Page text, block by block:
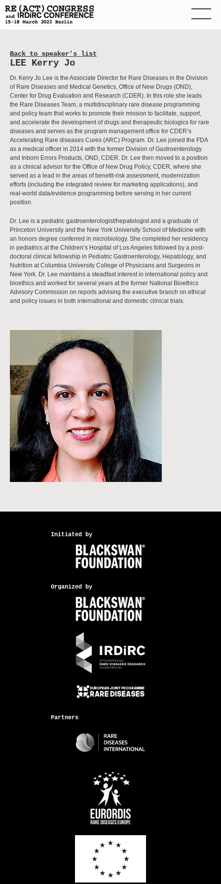
Back to speaker's list
LEE Kerry Jo
Dr. Kerry Jo Lee is the Associate Director for Rare Diseases in the Division
of Rare Diseases and Medical Genetics, Office of New Drugs (OND),
Center for Drug Evaluation and Research (CDER). In this role she leads
the Rare Diseases Team, a multidisciplinary rare disease programming
and policy team that works to promote their mission to facilitate, support,
and accelerate the development of drugs and therapeutic biologics for rare
diseases and serves as the program management office for CDER’s
Accelerating Rare diseases Cures (ARC) Program. Dr. Lee joined the FDA
as a medical officer in 2014 with the former Division of Gastroenterology
and Inborn Errors Products, OND, CDER. Dr. Lee then moved to a position
as a clinical advisor for the Office of New Drug Policy, CDER, where she
served as a lead in the areas of benefit-risk assessment, modernization
efforts (including the integrated review for marketing applications), and
real-world data/evidence programming before serving in her current
position.
Dr. Lee is a pediatric gastroenterologist/hepatologist and a graduate of
Princeton University and the New York University School of Medicine with
an honors degree conferred in microbiology. She completed her residency
in pediatrics at the Children’s Hospital of Los Angeles followed by a post-
doctoral clinical fellowship in Pediatric Gastroenterology, Hepatology, and
Nutrition at Columbia University College of Physicians and Surgeons in
New York. Dr. Lee maintains a steadfast interest in international policy and
bioethics and worked for several years at the former National Bioethics
Advisory Commission on reports advising the executive branch on ethical
and policy issues in both international and domestic clinical trials.
Initiated by
Organized by
Partners